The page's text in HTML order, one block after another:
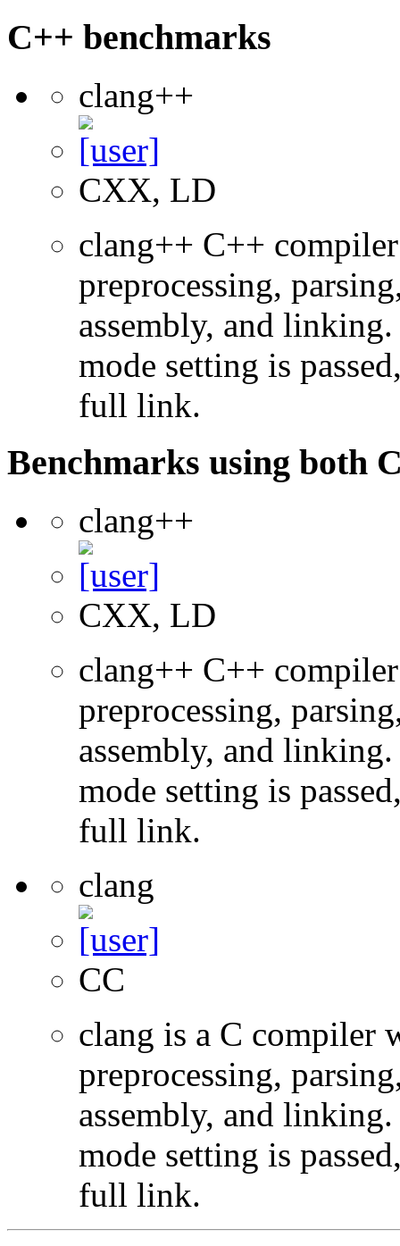
C++ benchmarks
clang++
CXX, LD
clang++ C++
preprocessing,
assembly, and
mode setting is
full link.
Benchmarks using both
clang++
CXX, LD
clang++ C++
preprocessing,
assembly, and
mode setting is
full link.
clang
CC
clang is a C compiler
preprocessing,
assembly, and
mode setting is
full link.